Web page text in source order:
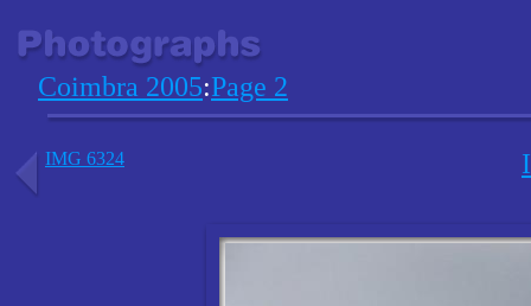
Coimbra 2005:Page 2
IMG 6324